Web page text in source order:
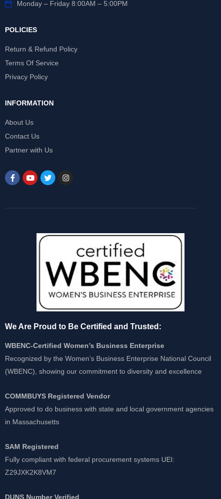
Monday – Friday 8:00AM – 5:00PM
POLICIES
Return & Refund Policy
Terms Of Service
Privacy Policy
INFORMATION
About Us
Contact Us
Partner with Us
We Are Proud to Be Certified and Trusted:
WBENC-Certified Women’s Business Enterprise
Recognized by the Women’s Business Enterprise National Council
(WBENC), showing our commitment to diversity and excellence
COMMBUYS Registered Vendor
Approved to do business with state and local government agencies
in Massachusetts
SAM Registered
Fully compliant with federal procurement systems UEI:
Z29JXK2K8VM7
DUNS Number Verified